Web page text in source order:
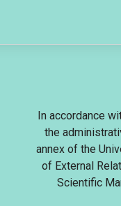
In accordance
the
annex of the
of External
Scientific